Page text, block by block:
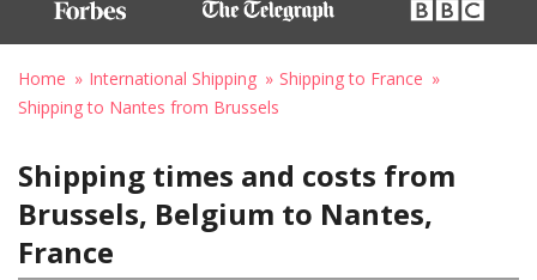
Home International Shipping
Shipping to France
Shipping to Nantes from Brussels
Shipping times and costs from
Brussels, Belgium to Nantes,
France